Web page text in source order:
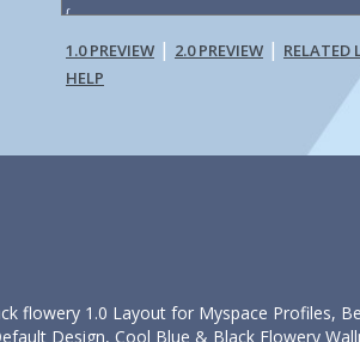
1.0 PREVIEW| 2.0 PREVIEW| RELATED
HELP
flowery 1.0 Layout for Myspace Profiles,
Design, Cool Blue & Black Flowery